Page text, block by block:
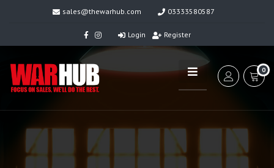
sales@thewarhub.com 03333580587
Login Register
0